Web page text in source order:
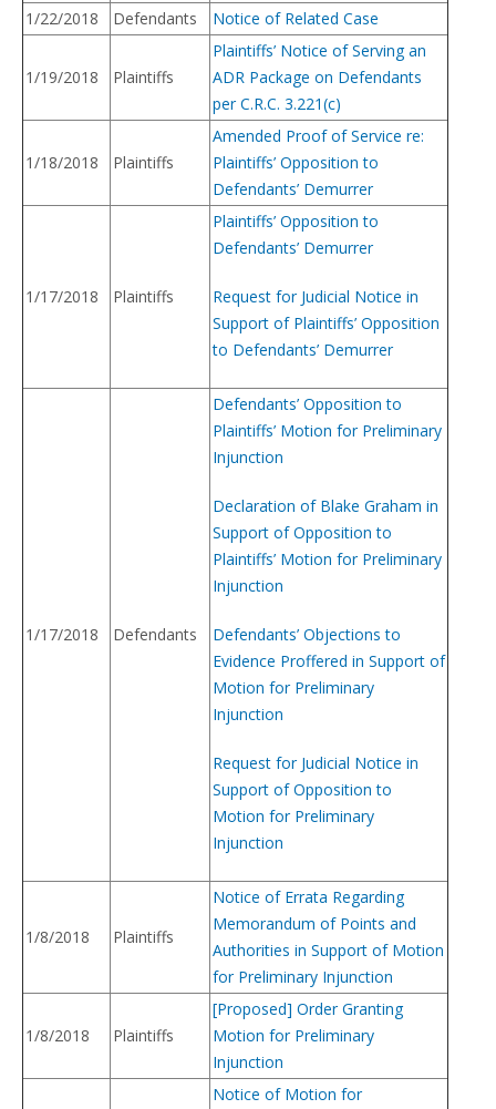
1/22/2018
Defendants Notice of Related Case
1/19/2018 Plaintiffs
Plaintiffs’ Notice of Serving an
ADR Package on Defendants
per C.R.C. 3.221(c)
1/18/2018 Plaintiffs
Amended Proof of Service re:
Plaintiffs’ Opposition to
Defendants’ Demurrer
1/17/2018 Plaintiffs
Plaintiffs’ Opposition to
Defendants’ Demurrer
Request for Judicial Notice in
Support of Plaintiffs’ Opposition
to Defendants’ Demurrer
1/17/2018 Defendants
Defendants’ Opposition to
Plaintiffs’ Motion for Preliminary
Injunction
Declaration of Blake Graham in
Support of Opposition to
Plaintiffs’ Motion for Preliminary
Injunction
Defendants’ Objections to
Evidence Proffered in Support of
Motion for Preliminary
Injunction
Request for Judicial Notice in
Support of Opposition to
Motion for Preliminary
Injunction
1/8/2018 Plaintiffs
Notice of Errata Regarding
Memorandum of Points and
Authorities in Support of Motion
for Preliminary Injunction
1/8/2018 Plaintiffs
[Proposed] Order Granting
Motion for Preliminary
Injunction
Notice of Motion for